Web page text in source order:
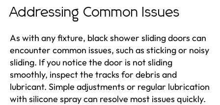
Addressing Common Issues
As with any fixture, black shower sliding doors can
encounter common issues, such as sticking or noisy
sliding. If you notice the door is not sliding
smoothly, inspect the tracks for debris and
lubricant. Simple adjustments or regular lubrication
with silicone spray can resolve most issues quickly.